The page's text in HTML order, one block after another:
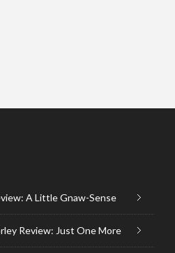
A Little Gnaw-Sense
Review: Just One More